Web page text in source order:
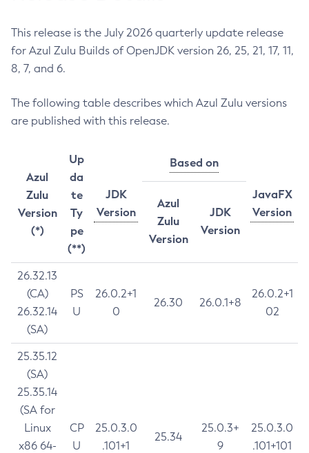
This release is the July 2026 quarterly update release
for Azul Zulu Builds of OpenJDK version 26, 25, 21, 17, 11,
8, 7, and 6.
The following table describes which Azul Zulu versions
are published with this release.
Azul
Zulu
Version
(*)
Up
da
te
Ty
pe
(**)
JDK
Version
Based on
JavaFX
Version
Azul
Zulu
Version
JDK
Version
26.32.13
(CA)
26.32.14
(SA)
PS
U
26.0.2+1
0
26.30 26.0.1+8
26.0.2+1
02
25.35.12
(SA)
25.35.14
(SA for
Linux
x86 64-
CP
U
25.0.3.0
.101+1
25.34
25.0.3+
9
25.0.3.0
.101+101